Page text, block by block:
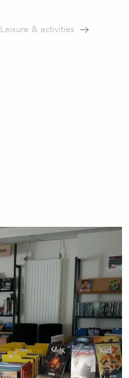
Leisure & activities